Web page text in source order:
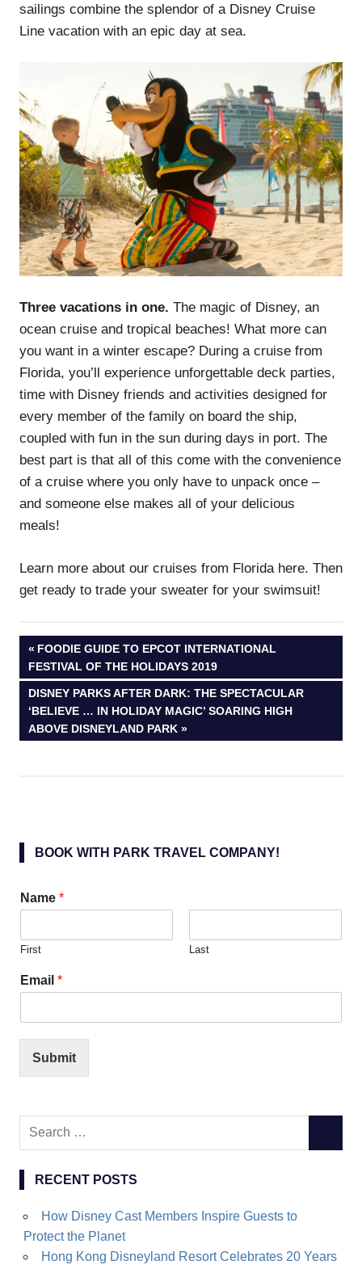
sailings combine the splendor of a Disney Cruise
Line vacation with an epic day at sea.
Three vacations in one. The magic of Disney, an
ocean cruise and tropical beaches! What more can
you want in a winter escape? During a cruise from
Florida, you’ll experience unforgettable deck parties,
time with Disney friends and activities designed for
every member of the family on board the ship,
coupled with fun in the sun during days in port. The
best part is that all of this come with the convenience
of a cruise where you only have to unpack once –
and someone else makes all of your delicious
meals!
Learn more about our cruises from Florida here. Then
get ready to trade your sweater for your swimsuit!
Post
navigation
PREVIOUS
POST:
FOODIE GUIDE TO EPCOT INTERNATIONAL
FESTIVAL OF THE HOLIDAYS 2019
NEXT
POST:
DISNEY PARKS AFTER DARK: THE SPECTACULAR
‘BELIEVE … IN HOLIDAY MAGIC’ SOARING HIGH
ABOVE DISNEYLAND PARK
BOOK WITH PARK TRAVEL COMPANY!
Name *
First Last
Email *
Submit
Search
RECENT POSTS
How Disney Cast Members Inspire Guests to
Protect the Planet
Hong Kong Disneyland Resort Celebrates 20 Years